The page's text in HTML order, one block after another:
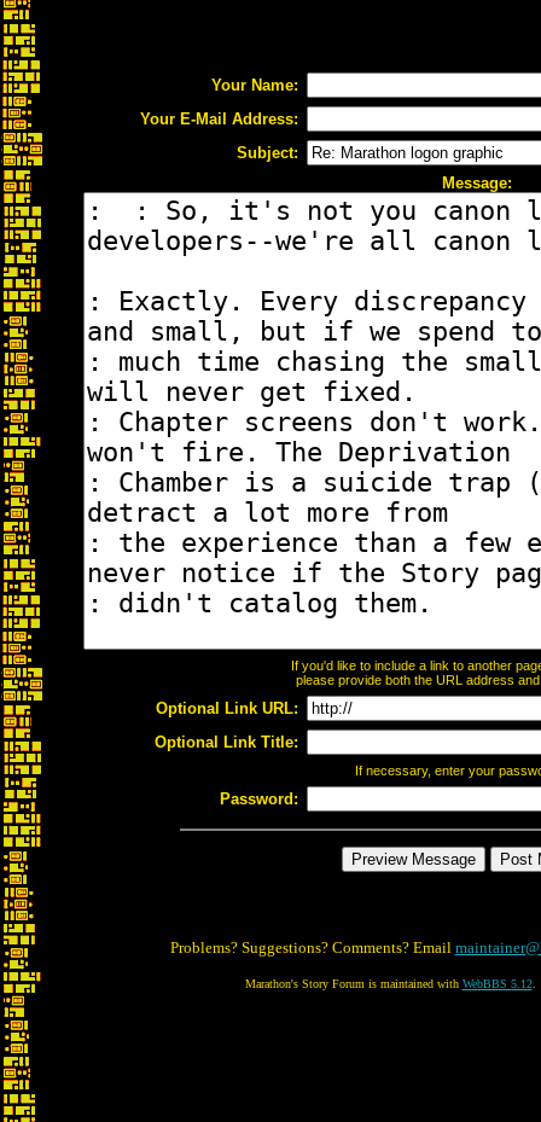
Your Name:
Your E-Mail Address:
Subject:
Message:
If you'd like to include a link to another
please provide both the URL address
Optional Link URL:
Optional Link Title:
If necessary, enter your
Password:
Problems? Suggestions? Comments? Email
Marathon's Story Forum is maintained with WebBBS 5.12.